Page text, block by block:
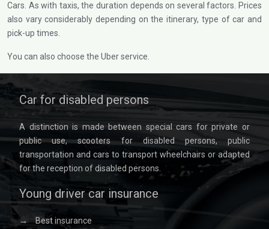
Cars. As with taxis, the duration depends on several factors. Prices
also vary considerably depending on the itinerary, type of car and
pick-up times.
You can also choose the Uber service.
Car for disabled persons
A distinction is made between special cars for private or
public use, scooters for disabled persons, public
transportation and cars to transport wheelchairs or adapted
for the reception of disabled persons.
Young driver car insurance
→ Best insurance